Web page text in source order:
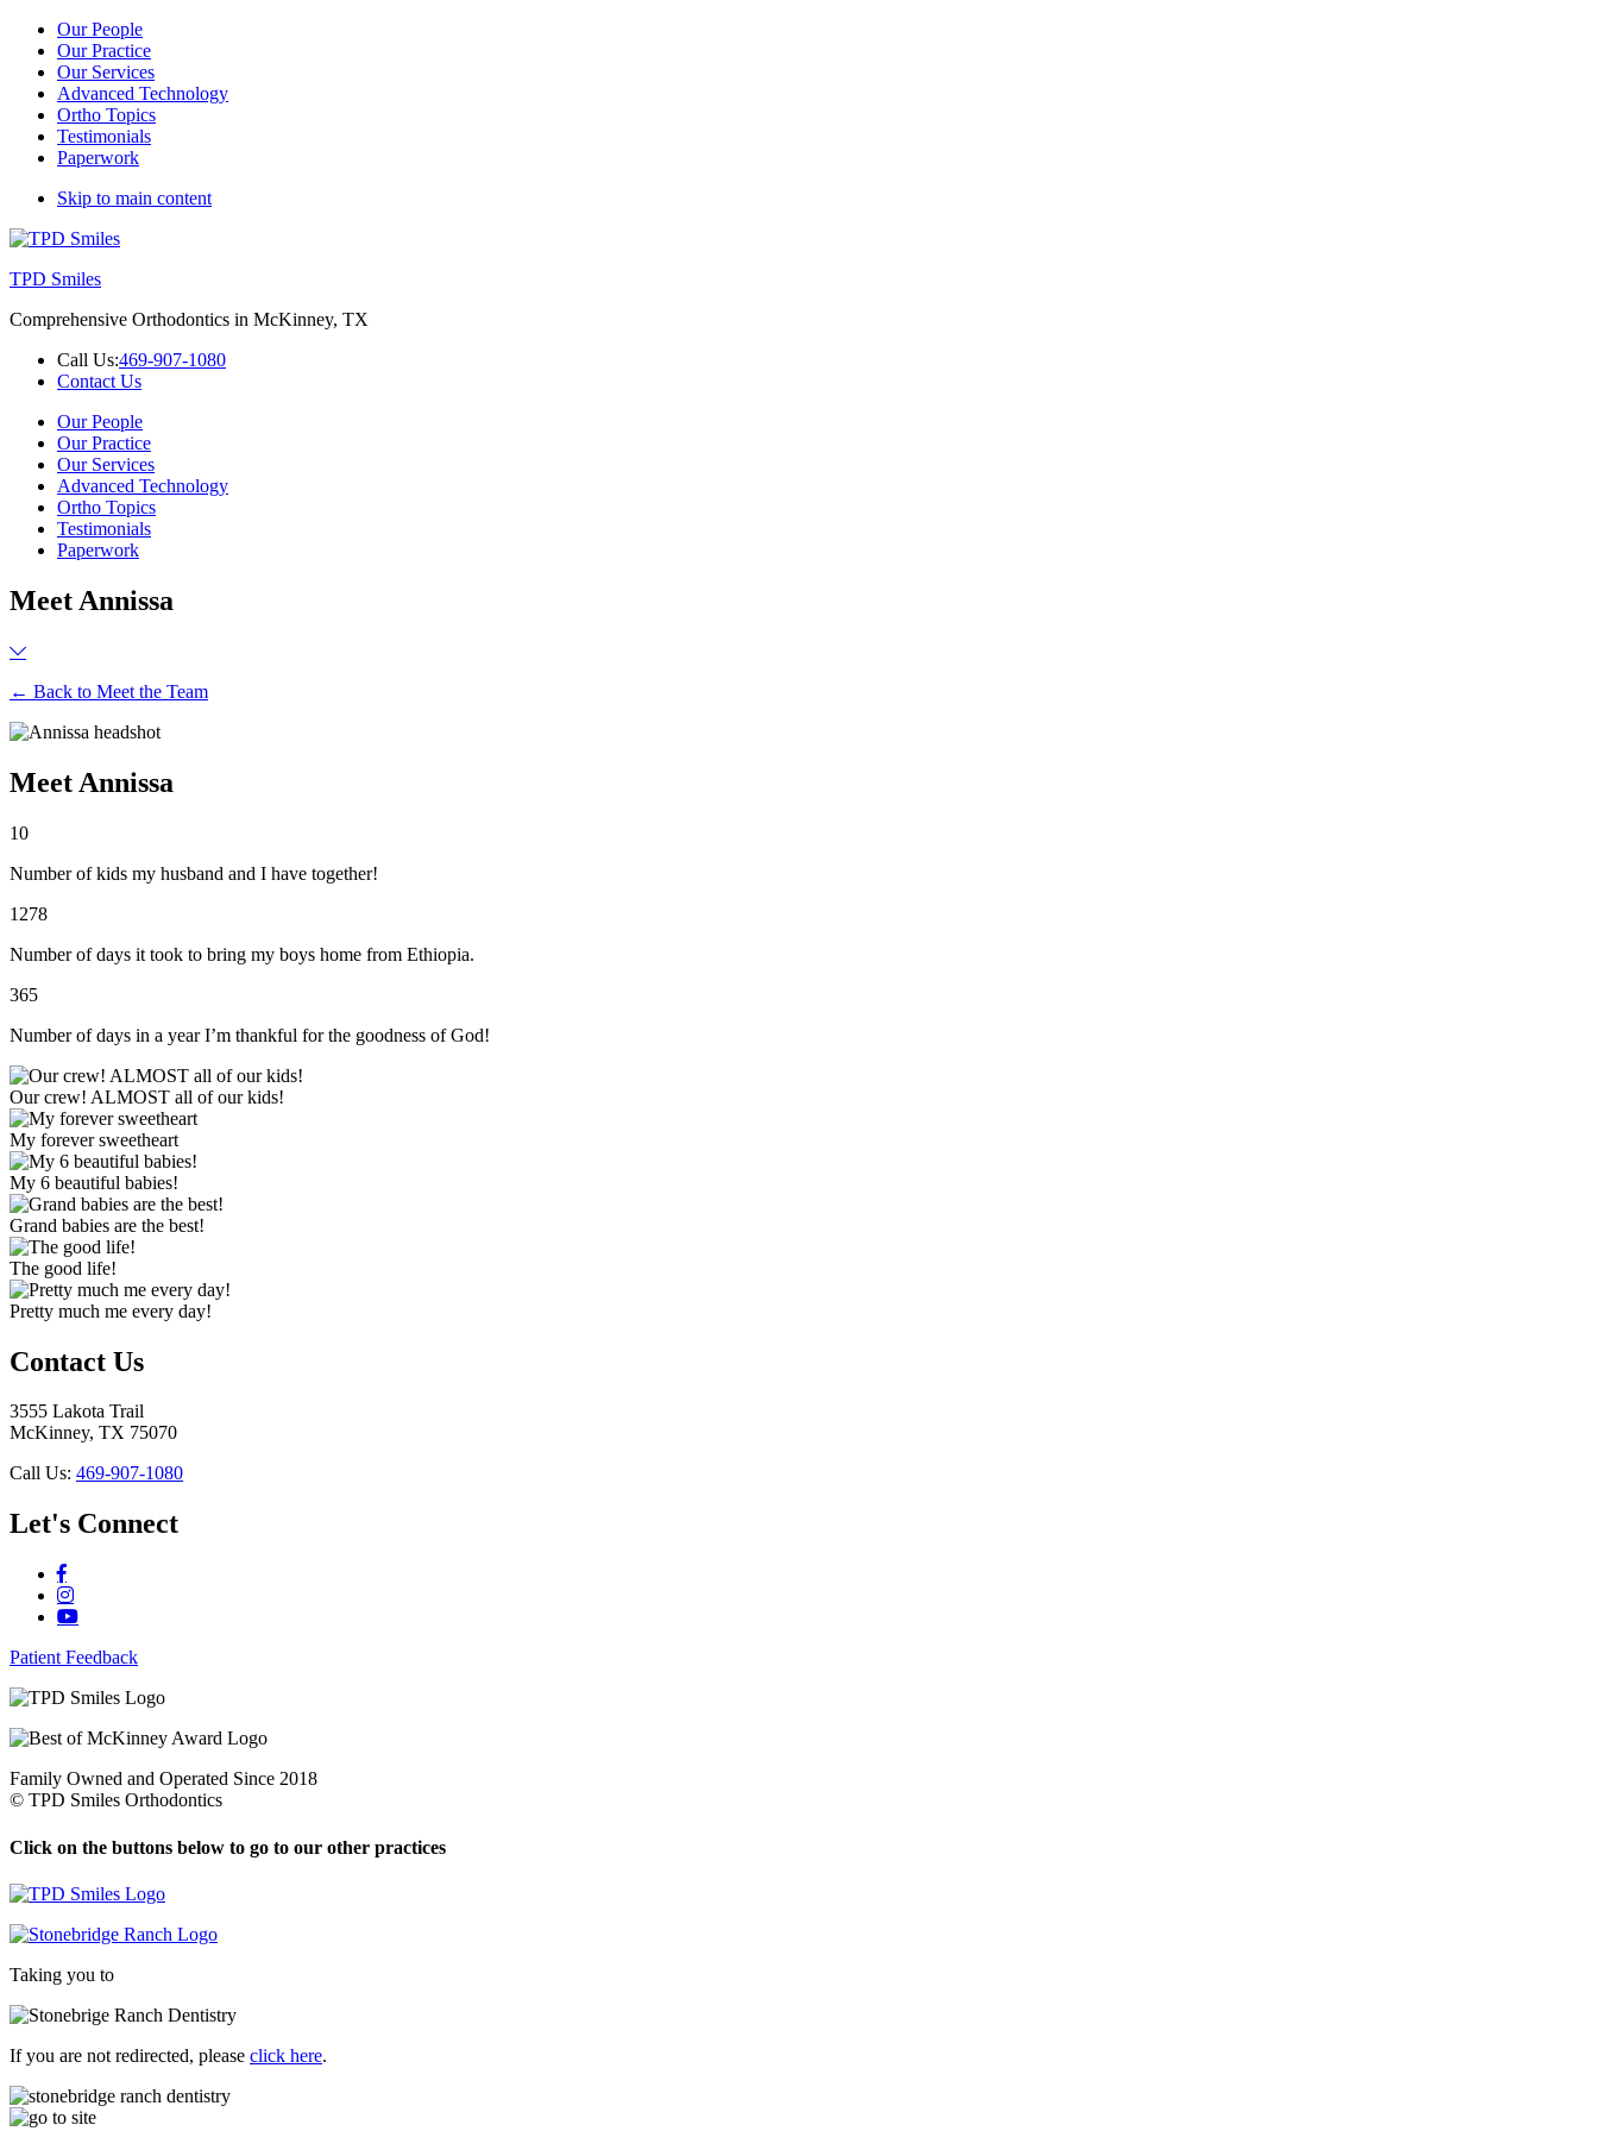
Our People
Our Practice
Our Services
Advanced Technology
Ortho Topics
Testimonials
Paperwork
Skip to main content
TPD Smiles
Comprehensive Orthodontics in McKinney, TX
Call Us:469-907-1080
Contact Us
Our People
Our Practice
Our Services
Advanced Technology
Ortho Topics
Testimonials
Paperwork
Meet Annissa
← Back to Meet the Team
Meet Annissa
10
Number of kids my husband and I have together!
1278
Number of days it took to bring my boys home from Ethiopia.
365
Number of days in a year I’m thankful for the goodness of God!
Our crew! ALMOST all of our kids!
My forever sweetheart
My 6 beautiful babies!
Grand babies are the best!
The good life!
Pretty much me every day!
Contact Us
3555 Lakota Trail
McKinney, TX 75070
Call Us: 469-907-1080
Let's Connect
Patient Feedback
Family Owned and Operated Since 2018
© TPD Smiles Orthodontics
Click on the buttons below to go to our other practices
Taking you to
If you are not redirected, please click here.